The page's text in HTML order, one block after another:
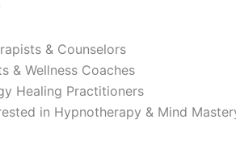
& Counselors
& Wellness Coaches
Healing Practitioners
in Hypnotherapy & Mind